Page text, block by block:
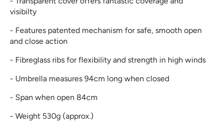
visibilty
- Features patented mechanism for safe, smooth open
and close action
- Fibreglass ribs for flexibility and strength in high winds
- Umbrella measures 94cm long when closed
- Span when open 84cm
- Weight 530g (approx.)